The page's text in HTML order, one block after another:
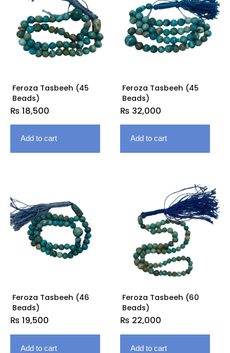
Feroza Tasbeeh (45
Beads)
₨ 18,500
Add to cart
Feroza Tasbeeh (45
Beads)
₨ 32,000
Add to cart
Feroza Tasbeeh (46
Beads)
₨ 19,500
Add to cart
Feroza Tasbeeh (60
Beads)
₨ 22,000
Add to cart